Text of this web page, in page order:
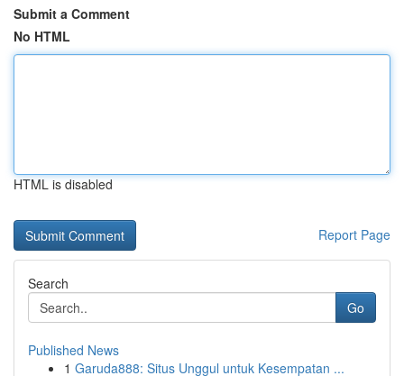
Submit a Comment
No HTML
HTML is disabled
Report Page
Search
Go
Published News
1 Garuda888: Situs Unggul untuk Kesempatan ...